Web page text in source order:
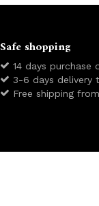
Safe shopping
14 days purchase
3-6 days delivery
Free shipping